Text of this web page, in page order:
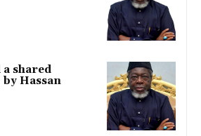
shared
Hassan